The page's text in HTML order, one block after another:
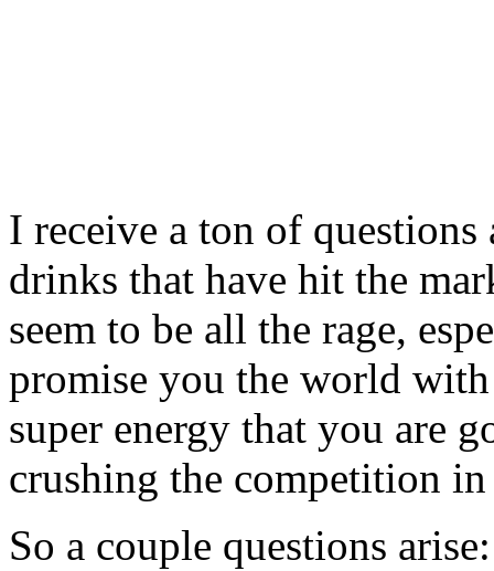
I receive a ton of questions
drinks that have hit the
seem to be all the rage,
promise you the world
super energy that you are
crushing the competition
So a couple questions arise: